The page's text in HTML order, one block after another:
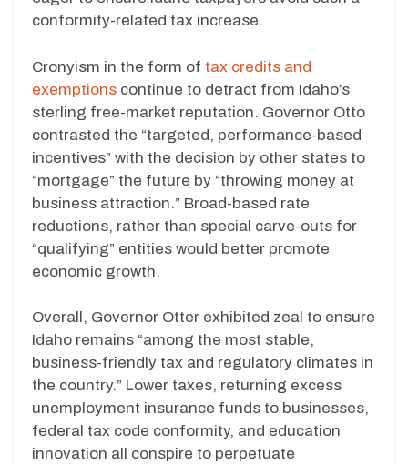
conformity-related tax increase.
Cronyism in the form of tax credits and
exemptions continue to detract from Idaho’s
sterling free-market reputation. Governor Otto
contrasted the “targeted, performance-based
incentives” with the decision by other states to
“mortgage” the future by “throwing money at
business attraction.” Broad-based rate
reductions, rather than special carve-outs for
“qualifying” entities would better promote
economic growth.
Overall, Governor Otter exhibited zeal to ensure
Idaho remains “among the most stable,
business-friendly tax and regulatory climates in
the country.” Lower taxes, returning excess
unemployment insurance funds to businesses,
federal tax code conformity, and education
innovation all conspire to perpetuate